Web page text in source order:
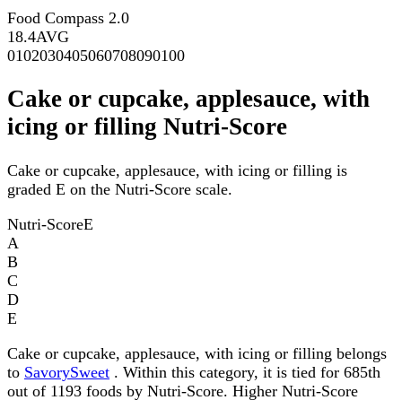
Food Compass 2.0
18.4AVG
0102030405060708090100
Cake or cupcake, applesauce, with
icing or filling Nutri-Score
Cake or cupcake, applesauce, with icing or filling is
graded E on the Nutri-Score scale.
Nutri-ScoreE
A
B
C
D
E
Cake or cupcake, applesauce, with icing or filling belongs
to SavorySweet . Within this category, it is tied for 685th
out of 1193 foods by Nutri-Score. Higher Nutri-Score